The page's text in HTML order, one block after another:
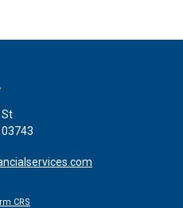
St
03743
CRS